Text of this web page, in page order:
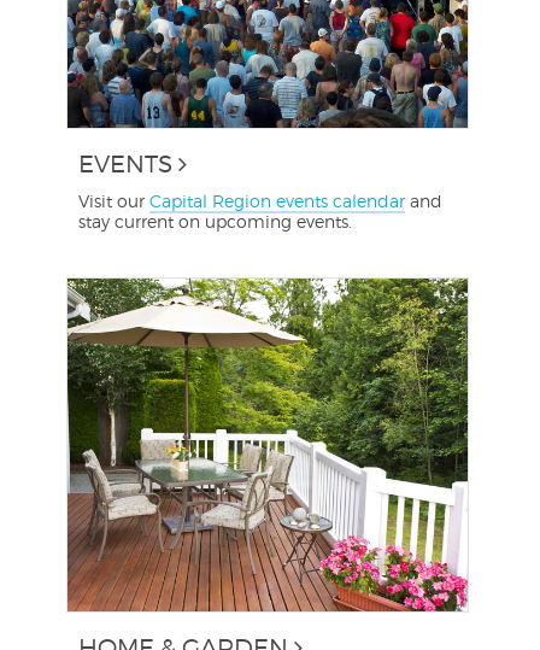
EVENTS
Visit ourCapital Region events calendar and
stay current on upcoming events.